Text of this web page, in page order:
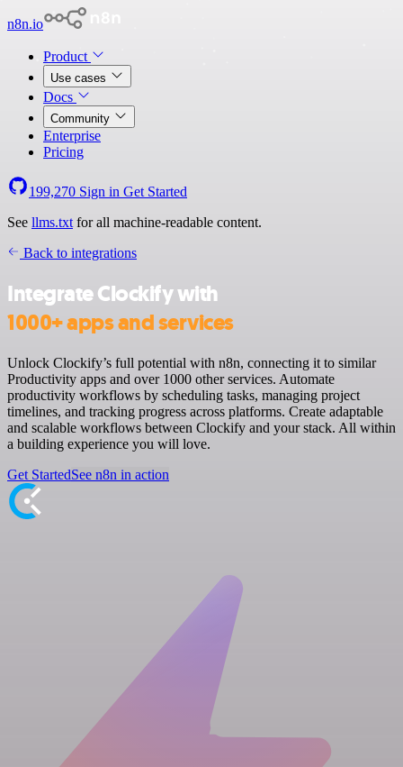
n8n.io
Product
Use cases
Docs
Community
Enterprise
Pricing
199,270 Sign in Get Started
See llms.txt for all machine-readable content.
Back to integrations
Integrate Clockify with
1000+ apps and services
Unlock Clockify’s full potential with n8n, connecting it to similar
Productivity apps and over 1000 other services. Automate
productivity workflows by scheduling tasks, managing project
timelines, and tracking progress across platforms. Create adaptable
and scalable workflows between Clockify and your stack. All within
a building experience you will love.
Get StartedSee n8n in action